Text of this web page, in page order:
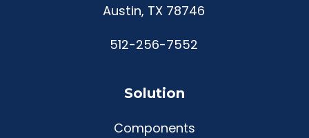
Austin, TX 78746
512-256-7552
Solution
Components